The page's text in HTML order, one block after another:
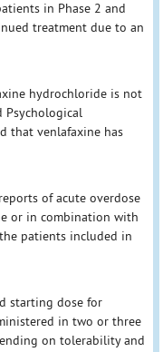
in Phase 2 and
treatment due to an
hydrochloride is not
Psychological
that venlafaxine has
of acute overdose
or in combination with
patients included in
starting dose for
in two or three
on tolerability and